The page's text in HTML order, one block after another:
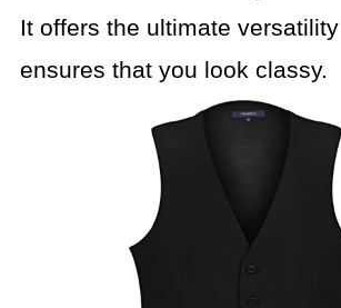
It offers the ultimate
ensures that you look classy.